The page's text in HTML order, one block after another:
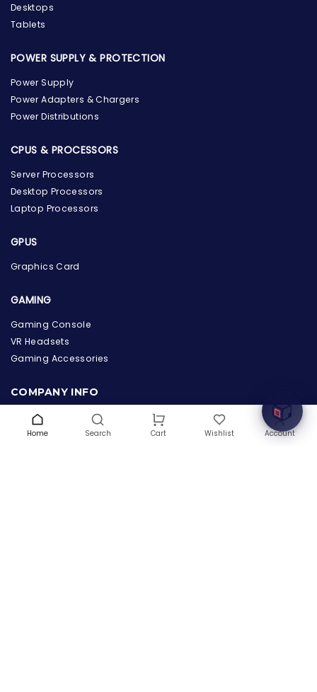
Online & ready to help
Welcome to Hardware Box, where we power your
Home Search Cart Wishlist Account
Desktops
Tablets
POWER SUPPLY & PROTECTION
Power Supply
Power Adapters & Chargers
Power Distributions
CPUS & PROCESSORS
Server Processors
Desktop Processors
Laptop Processors
GPUS
Graphics Card
GAMING
Gaming Console
VR Headsets
Gaming Accessories
COMPANY INFO
About Us
Terms & Conditions